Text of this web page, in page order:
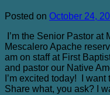
Posted on October 24,
I’m the Senior Pastor
Mescalero Apache
am on staff at First
and pastor our Native
I’m excited today! I
Share what, you ask? I